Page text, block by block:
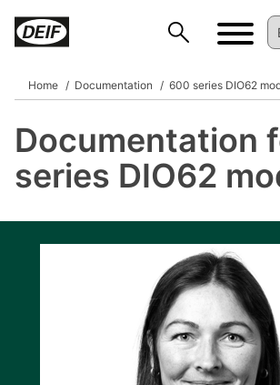
Home Documentation 600 series DIO62
Documentation
series DIO62
DEIF PowerAI